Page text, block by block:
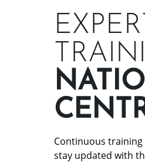
Continuous
stay updated with